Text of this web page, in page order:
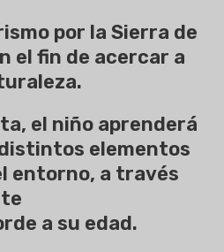
por la Sierra de
el fin de acercar a
el niño aprenderá
elementos
entorno, a través
a su edad.